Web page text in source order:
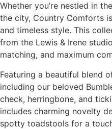
Whether you’re nestled in
the city, Country Comforts
and timeless style. This
from the Lewis & Irene
matching, and maximum
Featuring a beautiful blend
including our beloved
check, herringbone, and
includes charming novelty
spotty toadstools for a